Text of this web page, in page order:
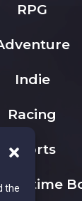
the
RPG
Indie
Racing
Sports